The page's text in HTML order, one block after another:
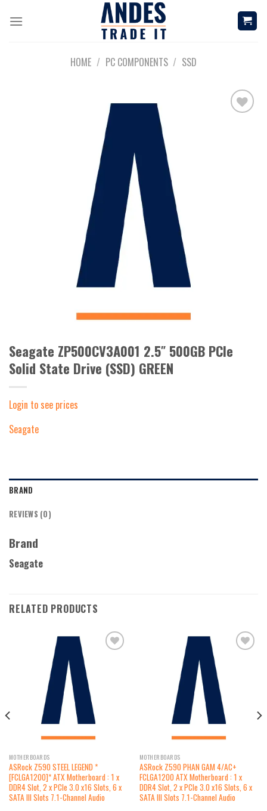
HOME / PC COMPONENTS / SSD
Seagate ZP500CV3A001 2.5″ 500GB PCIe
Solid State Drive (SSD) GREEN
Login to see prices
Seagate
BRAND
REVIEWS (0)
Brand
Seagate
RELATED PRODUCTS
MOTHERBOARDS
ASRock Z590 STEEL LEGEND *
[FCLGA1200]* ATX Motherboard : 1 x
DDR4 Slot, 2 x PCIe 3.0 x16 Slots, 6 x
SATA III Slots 7.1-Channel Audio
MOTHERBOARDS
ASRock Z590 PHAN GAM 4/AC+
FCLGA1200 ATX Motherboard : 1 x
DDR4 Slot, 2 x PCIe 3.0 x16 Slots, 6 x
SATA III Slots 7.1-Channel Audio